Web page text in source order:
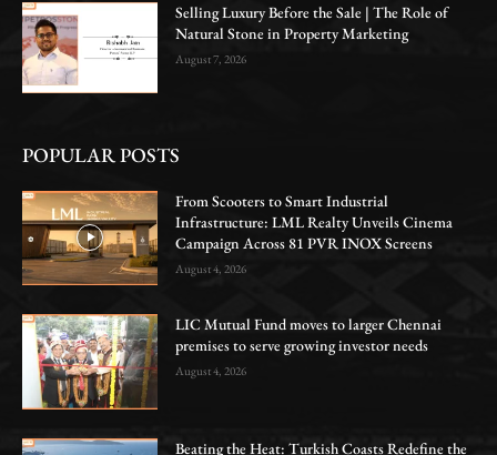
Selling Luxury Before the Sale | The Role of
Natural Stone in Property Marketing
August 7, 2026
POPULAR POSTS
From Scooters to Smart Industrial
Infrastructure: LML Realty Unveils Cinema
Campaign Across 81 PVR INOX Screens
August 4, 2026
LIC Mutual Fund moves to larger Chennai
premises to serve growing investor needs
August 4, 2026
Beating the Heat: Turkish Coasts Redefine the